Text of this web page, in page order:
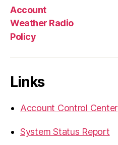
Account
Weather Radio
Policy
Links
Account Control Center
System Status Report